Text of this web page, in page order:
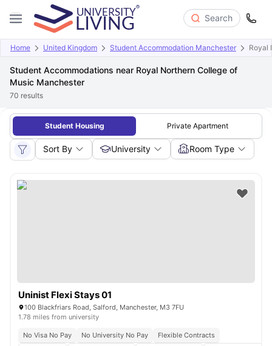
Search
Home United Kingdom Student Accommodation Manchester Royal
Student Accommodations near Royal Northern College of
Music Manchester
70 results
Student Housing Private Apartment
Sort By University Room Type
Uninist Flexi Stays 01
100 Blackfriars Road, Salford, Manchester, M3 7FU
1.78 miles from university
No Visa No Pay No University No Pay
Flexible Contracts